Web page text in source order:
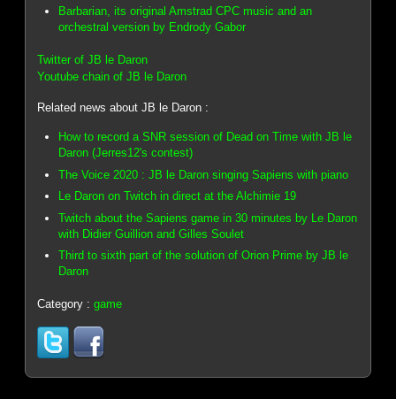
Barbarian, its original Amstrad CPC music and an
orchestral version by Endrody Gabor
Twitter of JB le Daron
Youtube chain of JB le Daron
Related news about JB le Daron :
How to record a SNR session of Dead on Time with JB le
Daron (Jerres12's contest)
The Voice 2020 : JB le Daron singing Sapiens with piano
Le Daron on Twitch in direct at the Alchimie 19
Twitch about the Sapiens game in 30 minutes by Le Daron
with Didier Guillion and Gilles Soulet
Third to sixth part of the solution of Orion Prime by JB le
Daron
Category :game